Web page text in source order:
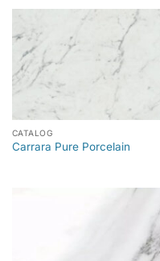
CATALOG
Carrara Pure Porcelain